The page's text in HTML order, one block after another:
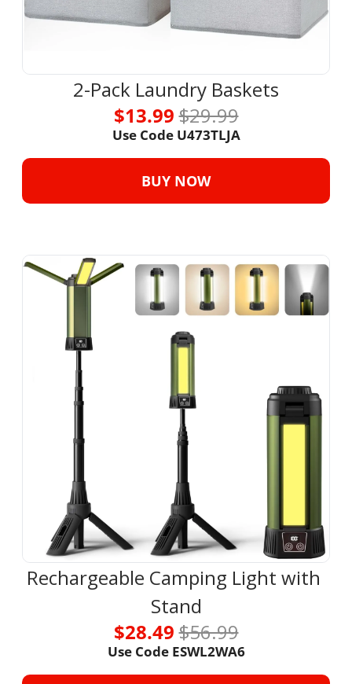
2-Pack Laundry Baskets
$13.99 $29.99
Use Code U473TLJA
BUY NOW
Rechargeable Camping Light with
Stand
$28.49 $56.99
Use Code ESWL2WA6